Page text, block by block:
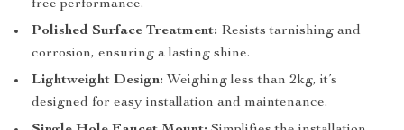
free performance.
Polished Surface Treatment: Resists tarnishing and
corrosion, ensuring a lasting shine.
Lightweight Design: Weighing less than 2kg, it’s
designed for easy installation and maintenance.